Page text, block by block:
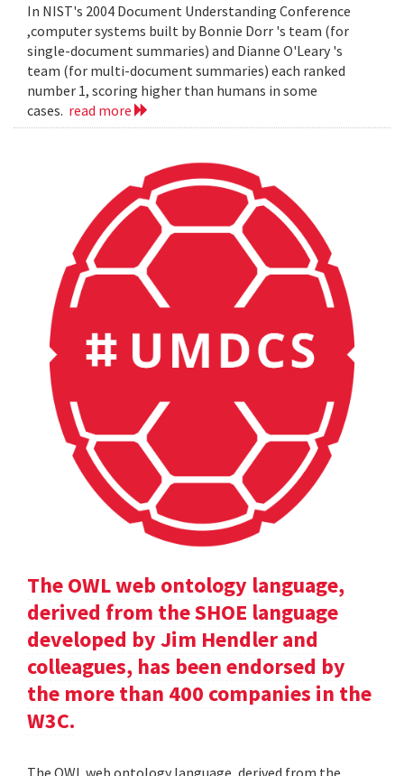
In NIST's 2004 Document Understanding Conference
,computer systems built by Bonnie Dorr 's team (for
single-document summaries) and Dianne O'Leary 's
team (for multi-document summaries) each ranked
number 1, scoring higher than humans in some
cases. read more
The OWL web ontology language,
derived from the SHOE language
developed by Jim Hendler and
colleagues, has been endorsed by
the more than 400 companies in the
W3C.